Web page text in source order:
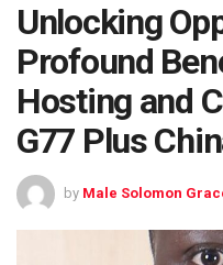
Unlocking
Profound
Hosting and
G77 Plus
by Male Solomon